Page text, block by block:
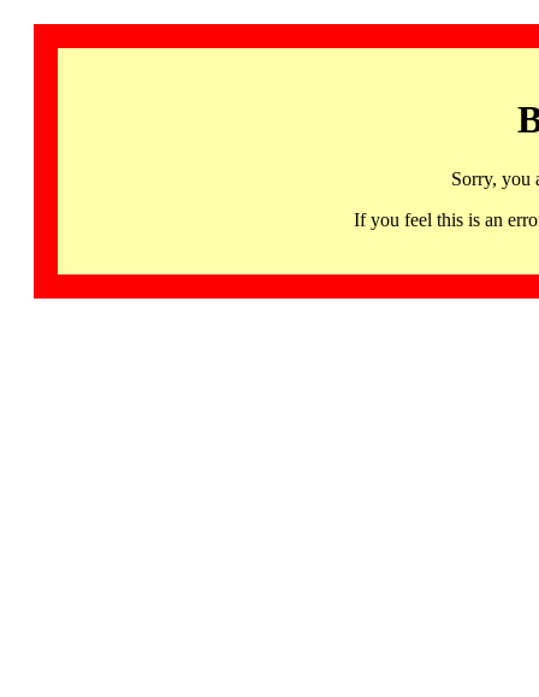
Sorry, you
If you feel this is an